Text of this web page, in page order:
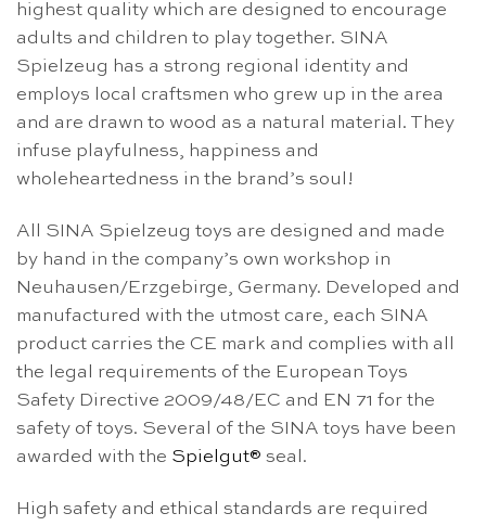
highest quality which are designed to encourage
adults and children to play together. SINA
Spielzeug has a strong regional identity and
employs local craftsmen who grew up in the area
and are drawn to wood as a natural material. They
infuse playfulness, happiness and
wholeheartedness in the brand’s soul!
All SINA Spielzeug toys are designed and made
by hand in the company’s own workshop in
Neuhausen/Erzgebirge, Germany. Developed and
manufactured with the utmost care, each SINA
product carries the CE mark and complies with all
the legal requirements of the European Toys
Safety Directive 2009/48/EC and EN 71 for the
safety of toys. Several of the SINA toys have been
awarded with the Spielgut® seal.
High safety and ethical standards are required